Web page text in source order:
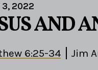
3, 2022
AND
6:25-34 Jim